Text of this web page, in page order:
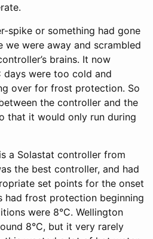
spike or something had gone
we were away and scrambled
brains. It now
days were too cold and
over for frost protection. So
the controller and the
that it would only run during
a Solastat controller from
the best controller, and had
set points for the onset
frost protection beginning
were 8°C. Wellington
8°C, but it very rarely